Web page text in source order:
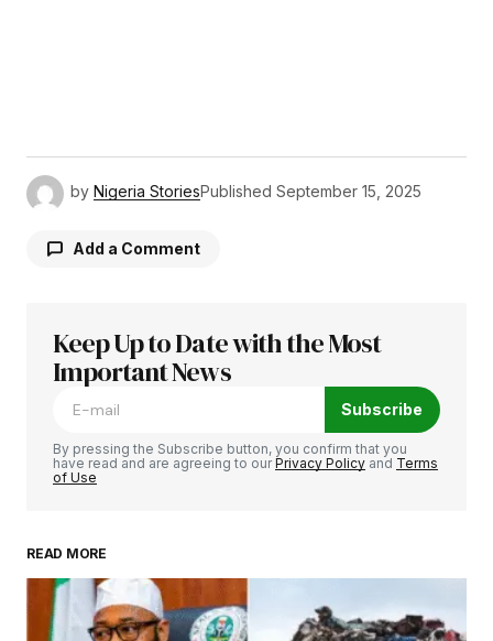
by Nigeria StoriesPublished September 15, 2025
Add a Comment
Your email address will not be published.
Required fields are marked
Your Name
Your E-mail*
Keep Up to Date with the Most
Important News
Subscribe
By pressing the Subscribe button, you confirm that you
have read and are agreeing to ourPrivacy Policy and Terms
of Use
READ MORE